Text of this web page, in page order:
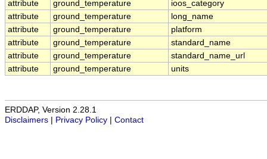
attribute
ground_temperature
ioos_category
attribute
ground_temperature
long_name
attribute
ground_temperature
platform
attribute
ground_temperature
standard_name
attribute
ground_temperature
standard_name_url
attribute
ground_temperature units
ERDDAP, Version 2.28.1
Disclaimers | Privacy Policy | Contact